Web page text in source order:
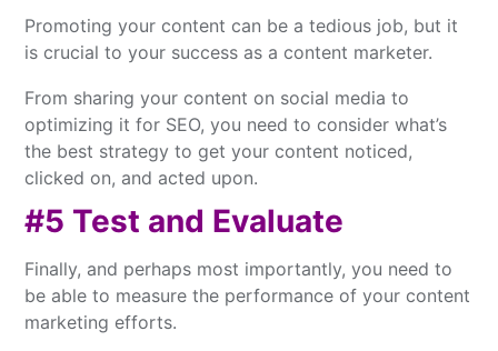
Promoting your content can be a tedious job, but it
is crucial to your success as a content marketer.
From sharing your content on social media to
optimizing it for SEO, you need to consider what’s
the best strategy to get your content noticed,
clicked on, and acted upon.
#5 Test and Evaluate
Finally, and perhaps most importantly, you need to
be able to measure the performance of your content
marketing efforts.